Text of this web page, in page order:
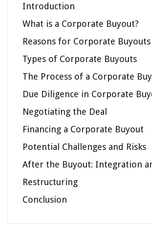
Introduction
What is a Corporate Buyout?
Reasons for Corporate Buyouts
Types of Corporate Buyouts
The Process of a Corporate
Due Diligence in Corporate
Negotiating the Deal
Financing a Corporate Buyout
Potential Challenges and Risks
After the Buyout: Integration
Restructuring
Conclusion